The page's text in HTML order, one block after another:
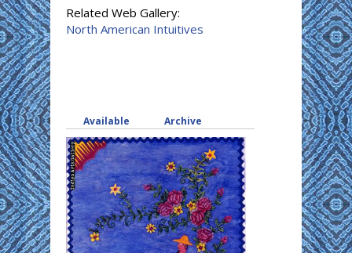
Related Web Gallery:
North American Intuitives
Available (active tab)
Archive